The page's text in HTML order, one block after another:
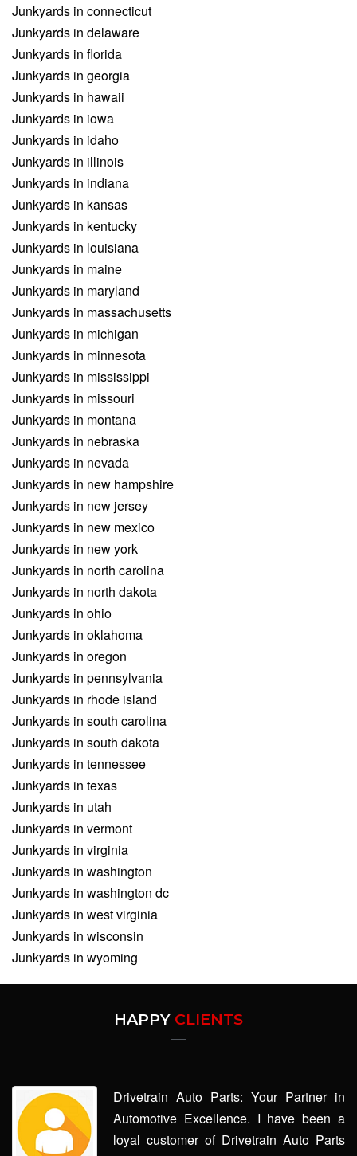
Junkyards in connecticut
Junkyards in delaware
Junkyards in florida
Junkyards in georgia
Junkyards in hawaii
Junkyards in iowa
Junkyards in idaho
Junkyards in illinois
Junkyards in indiana
Junkyards in kansas
Junkyards in kentucky
Junkyards in louisiana
Junkyards in maine
Junkyards in maryland
Junkyards in massachusetts
Junkyards in michigan
Junkyards in minnesota
Junkyards in mississippi
Junkyards in missouri
Junkyards in montana
Junkyards in nebraska
Junkyards in nevada
Junkyards in new hampshire
Junkyards in new jersey
Junkyards in new mexico
Junkyards in new york
Junkyards in north carolina
Junkyards in north dakota
Junkyards in ohio
Junkyards in oklahoma
Junkyards in oregon
Junkyards in pennsylvania
Junkyards in rhode island
Junkyards in south carolina
Junkyards in south dakota
Junkyards in tennessee
Junkyards in texas
Junkyards in utah
Junkyards in vermont
Junkyards in virginia
Junkyards in washington
Junkyards in washington dc
Junkyards in west virginia
Junkyards in wisconsin
Junkyards in wyoming
HAPPY CLIENTS
Drivetrain Auto Parts: Your Partner in
Automotive Excellence. I have been a
loyal customer of Drivetrain Auto Parts